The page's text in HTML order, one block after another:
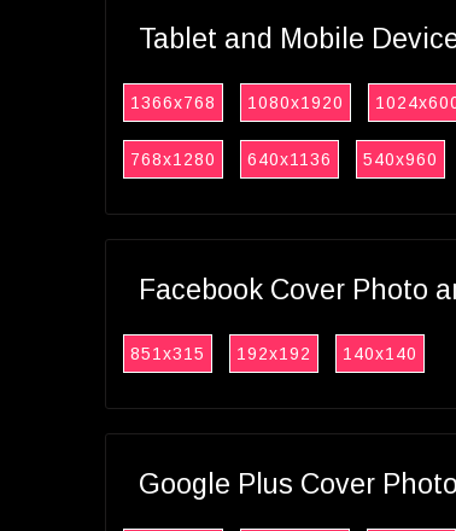
Tablet and Mobile
1366x768 1080x1920
768x1280 640x1136 540x960
Facebook Cover Photo
851x315 192x192 140x140
Google Plus Cover